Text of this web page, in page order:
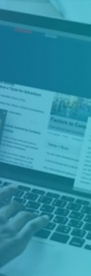
refers to a
that is
protection of
and regulations
Health, safety
referred to as